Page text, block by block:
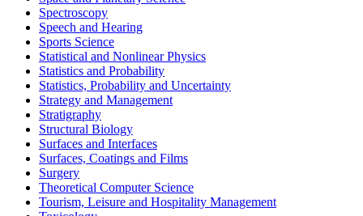
Spectroscopy
Speech and Hearing
Sports Science
Statistical and Nonlinear Physics
Statistics and Probability
Statistics, Probability and Uncertainty
Strategy and Management
Stratigraphy
Structural Biology
Surfaces and Interfaces
Surfaces, Coatings and Films
Surgery
Theoretical Computer Science
Tourism, Leisure and Hospitality Management